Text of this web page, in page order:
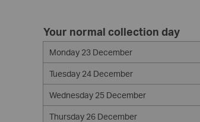
Your normal collection day
Monday 23 December
Tuesday 24 December
Wednesday 25 December
Thursday 26 December